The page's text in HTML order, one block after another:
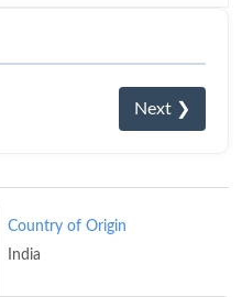
Next ❯
Country of Origin
India